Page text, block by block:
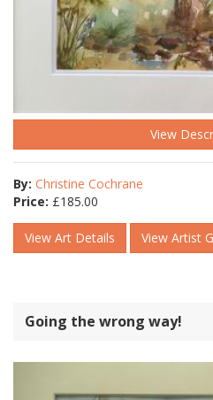
View
By: Christine Cochrane
Price: £185.00
View Art Details View Artist
Going the wrong way!